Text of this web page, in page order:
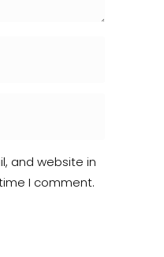
and website in
I comment.